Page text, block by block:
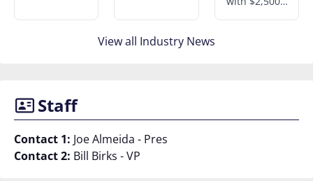
View all Industry News
Staff
Contact 1: Joe Almeida - Pres
Contact 2: Bill Birks - VP